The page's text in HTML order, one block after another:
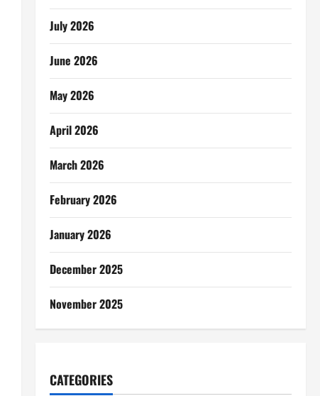
July 2026
June 2026
May 2026
April 2026
March 2026
February 2026
January 2026
December 2025
November 2025
CATEGORIES